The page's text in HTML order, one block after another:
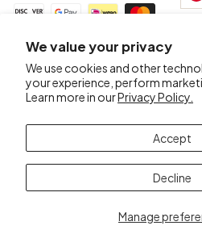
We value your privacy
We use cookies and other
your experience, perform
Learn more in ourPrivacy Policy.
Manage
Accept
Decline
Awards & Certifications